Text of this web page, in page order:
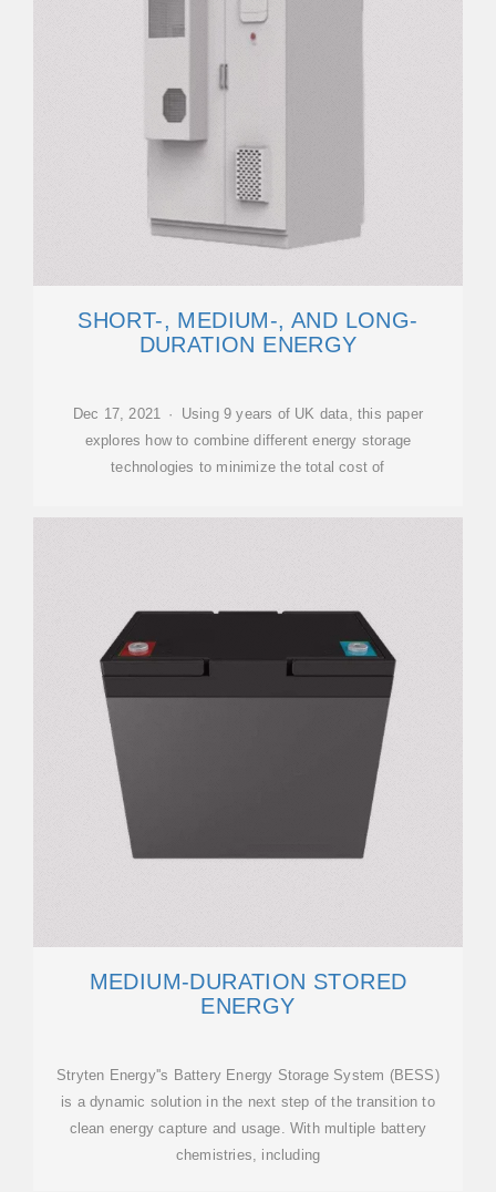
SHORT-, MEDIUM-, AND LONG-
DURATION ENERGY
Dec 17, 2021 · Using 9 years of UK data, this paper
explores how to combine different energy storage
technologies to minimize the total cost of
MEDIUM-DURATION STORED
ENERGY
Stryten Energy''s Battery Energy Storage System (BESS)
is a dynamic solution in the next step of the transition to
clean energy capture and usage. With multiple battery
chemistries, including